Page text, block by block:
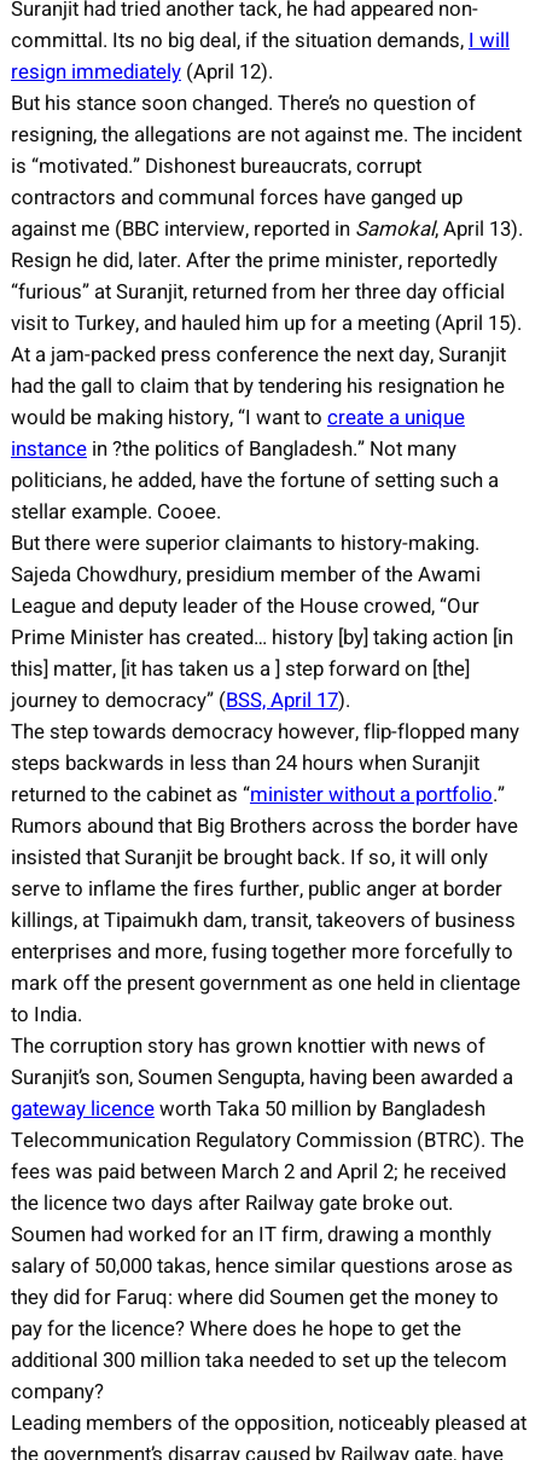
Suranjit had tried another tack, he had appeared non-
committal. Its no big deal, if the situation demands, I will
resign immediately(April 12).
But his stance soon changed. There’s no question of
resigning, the allegations are not against me. The incident
is “motivated.” Dishonest bureaucrats, corrupt
contractors and communal forces have ganged up
against me (BBC interview, reported in Samokal, April 13).
Resign he did, later. After the prime minister, reportedly
“furious” at Suranjit, returned from her three day official
visit to Turkey, and hauled him up for a meeting (April 15).
At a jam-packed press conference the next day, Suranjit
had the gall to claim that by tendering his resignation he
would be making history, “I want to create a unique
instancein ?the politics of Bangladesh.” Not many
politicians, he added, have the fortune of setting such a
stellar example. Cooee.
But there were superior claimants to history-making.
Sajeda Chowdhury, presidium member of the Awami
League and deputy leader of the House crowed, “Our
Prime Minister has created… history [by] taking action [in
this] matter, [it has taken us a ] step forward on [the]
journey to democracy” (BSS, April 17).
The step towards democracy however, flip-flopped many
steps backwards in less than 24 hours when Suranjit
returned to the cabinet as “minister without a portfolio.”
Rumors abound that Big Brothers across the border have
insisted that Suranjit be brought back. If so, it will only
serve to inflame the fires further, public anger at border
killings, at Tipaimukh dam, transit, takeovers of business
enterprises and more, fusing together more forcefully to
mark off the present government as one held in clientage
to India.
The corruption story has grown knottier with news of
Suranjit’s son, Soumen Sengupta, having been awarded a
gateway licenceworth Taka 50 million by Bangladesh
Telecommunication Regulatory Commission (BTRC). The
fees was paid between March 2 and April 2; he received
the licence two days after Railway gate broke out.
Soumen had worked for an IT firm, drawing a monthly
salary of 50,000 takas, hence similar questions arose as
they did for Faruq: where did Soumen get the money to
pay for the licence? Where does he hope to get the
additional 300 million taka needed to set up the telecom
company?
Leading members of the opposition, noticeably pleased at